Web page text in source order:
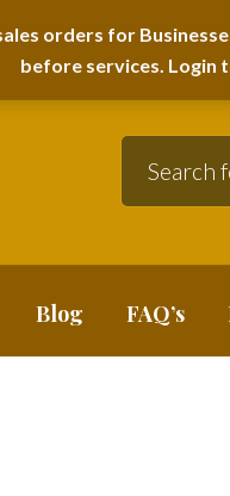
orders for
before services. Login
HOME FURNITURE DEPARTMENT
Blog FAQ’s